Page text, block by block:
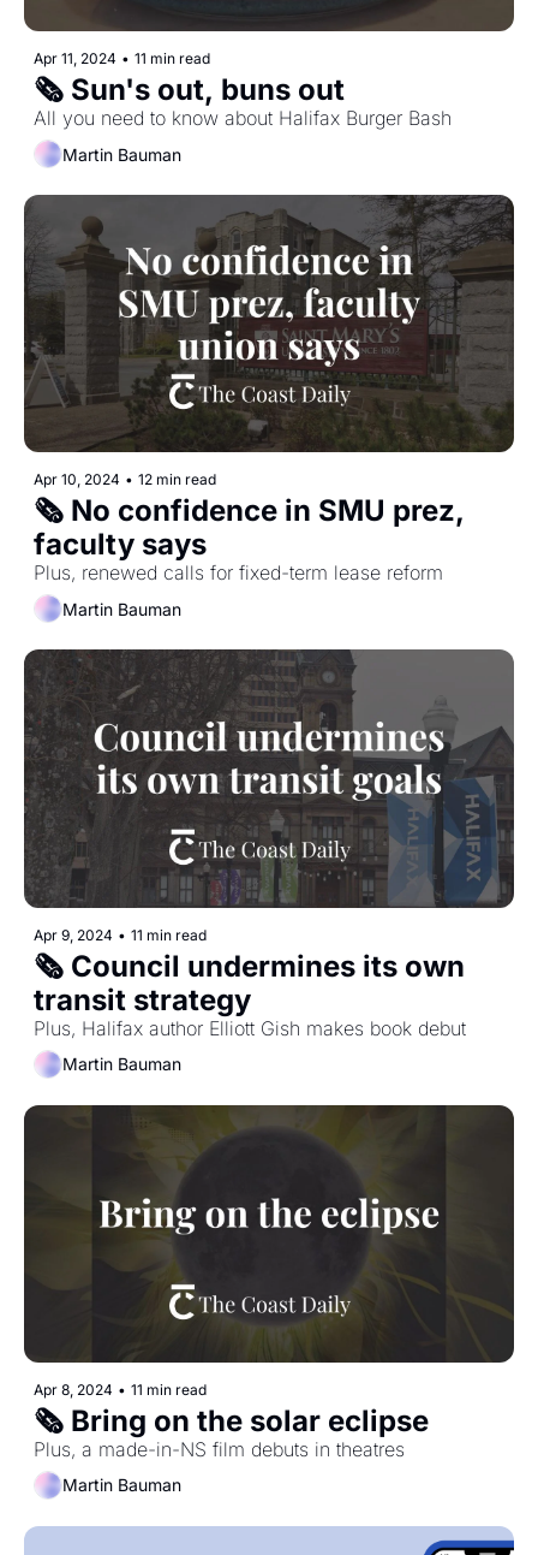
Apr 11, 2024 • 11 min read
🗞️ Sun's out, buns out
All you need to know about Halifax Burger Bash
Martin Bauman
Apr 10, 2024 • 12 min read
🗞️ No confidence in SMU prez,
faculty says
Plus, renewed calls for fixed-term lease reform
Martin Bauman
Apr 9, 2024 • 11 min read
🗞️ Council undermines its own
transit strategy
Plus, Halifax author Elliott Gish makes book debut
Martin Bauman
Apr 8, 2024 • 11 min read
🗞️ Bring on the solar eclipse
Plus, a made-in-NS film debuts in theatres
Martin Bauman